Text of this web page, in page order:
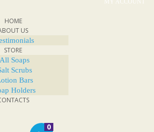
MY ACCOUNT
HOME
US
STORE
All Soaps
Scrubs
Bars
Holders
0